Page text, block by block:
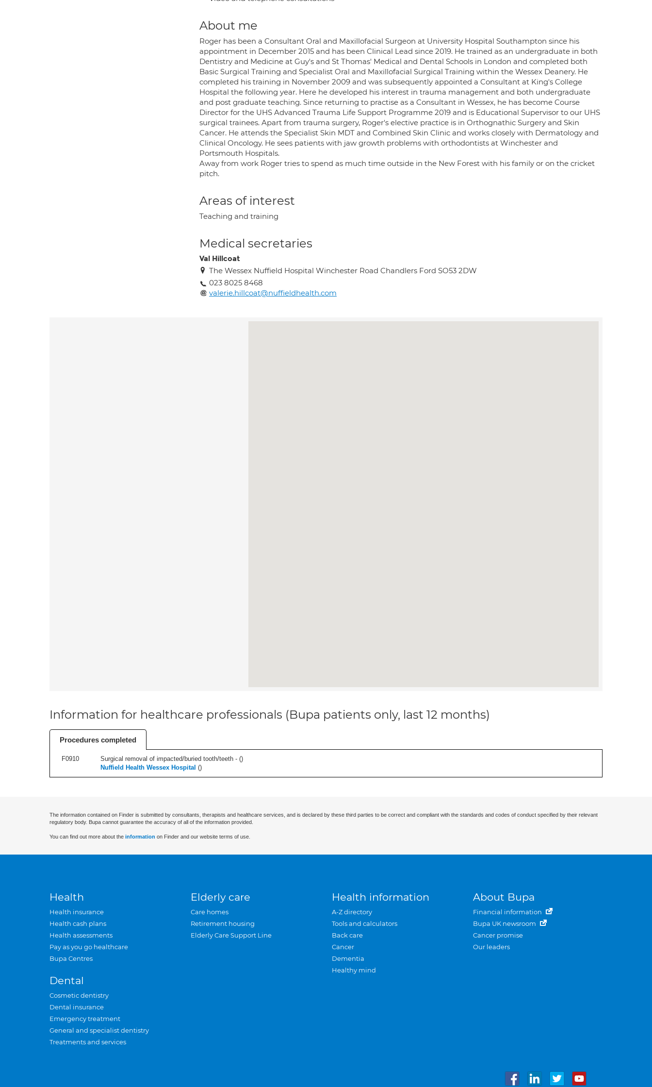
About me
Roger has been a Consultant Oral and Maxillofacial Surgeon at University Hospital Southampton since his
appointment in December 2015 and has been Clinical Lead since 2019. He trained as an undergraduate in both
Dentistry and Medicine at Guy's and St Thomas' Medical and Dental Schools in London and completed both
Basic Surgical Training and Specialist Oral and Maxillofacial Surgical Training within the Wessex Deanery. He
completed his training in November 2009 and was subsequently appointed a Consultant at King's College
Hospital the following year. Here he developed his interest in trauma management and both undergraduate
and post graduate teaching. Since returning to practise as a Consultant in Wessex, he has become Course
Director for the UHS Advanced Trauma Life Support Programme 2019 and is Educational Supervisor to our UHS
surgical trainees. Apart from trauma surgery, Roger's elective practice is in Orthognathic Surgery and Skin
Cancer. He attends the Specialist Skin MDT and Combined Skin Clinic and works closely with Dermatology and
Clinical Oncology. He sees patients with jaw growth problems with orthodontists at Winchester and
Portsmouth Hospitals.
Away from work Roger tries to spend as much time outside in the New Forest with his family or on the cricket
pitch.
Areas of interest
Teaching and training
Medical secretaries
Val Hillcoat
The Wessex Nuffield Hospital Winchester Road Chandlers Ford SO53 2DW
023 8025 8468
valerie.hillcoat@nuffieldhealth.com
Information for healthcare professionals (Bupa patients only, last 12 months)
Procedures completed
F0910 Surgical removal of impacted/buried tooth/teeth - ()
Nuffield Health Wessex Hospital ()
The information contained on Finder is submitted by consultants, therapists and healthcare services, and is declared by these third parties to be correct and compliant with the standards and codes of conduct specified by their relevant
regulatory body. Bupa cannot guarantee the accuracy of all of the information provided.
You can find out more about the information on Finder and our website terms of use.
Health
Health insurance
Health cash plans
Health assessments
Pay as you go healthcare
Bupa Centres
Dental
Cosmetic dentistry
Dental insurance
Emergency treatment
General and specialist dentistry
Treatments and services
Elderly care
Care homes
Retirement housing
Elderly Care Support Line
Health information
A-Z directory
Tools and calculators
Back care
Cancer
Dementia
Healthy mind
About Bupa
Financial information
Bupa UK newsroom
Cancer promise
Our leaders